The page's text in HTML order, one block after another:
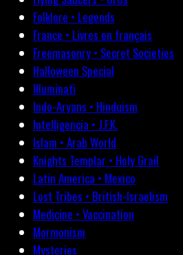
Folklore • Legends
France • Livres en français
Freemasonry • Secret Societies
Halloween Special
Illuminati
Indo-Aryans • Hinduism
Intelligencia • J.F.K.
Islam • Arab World
Knights Templar • Holy Grail
Latin America • Mexico
Lost Tribes • British-Israelism
Medicine • Vaccination
Mormonism
Mysteries